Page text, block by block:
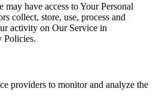
may have access to Your Personal
collect, store, use, process and
activity on Our Service in
Policies.
providers to monitor and analyze the